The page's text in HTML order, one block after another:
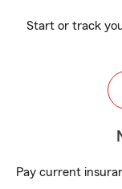
Start or track
Pay current